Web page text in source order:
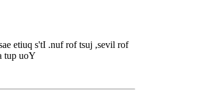
etiuq s'tI .nuf rof tsuj ,sevil rof
tup uoY